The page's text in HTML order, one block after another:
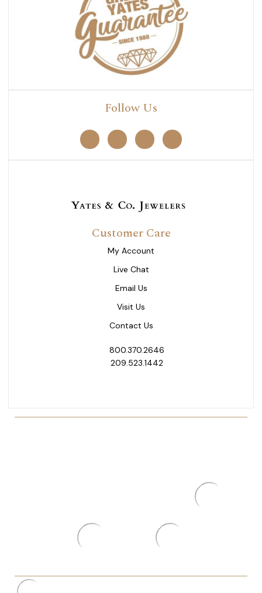
Follow Us
Customer Care
My Account
Live Chat
Email Us
Visit Us
Contact Us
800.370.2646
209.523.1442